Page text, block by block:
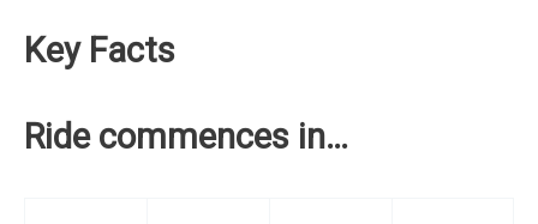
Key Facts
Ride commences in…